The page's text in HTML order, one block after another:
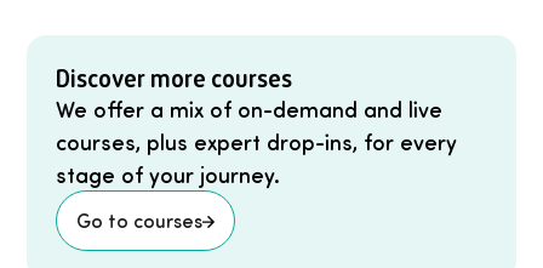
Discover more courses
We offer a mix of on-demand and live
courses, plus expert drop-ins, for every
stage of your journey.
Go to courses